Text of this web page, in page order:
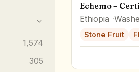
1,574
305
Echemo –
Ethiopia
Stone Fruit